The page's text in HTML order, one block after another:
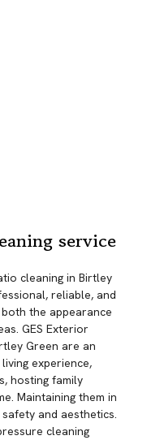
service
cleaning in Birtley
reliable, and
the appearance
GES Exterior
Green are an
experience,
hosting family
Maintaining them in
and aesthetics.
cleaning